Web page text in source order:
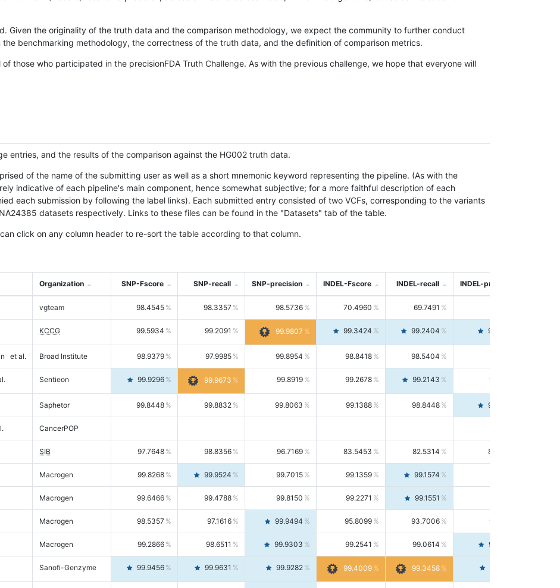
Given the originality of the truth data and the comparison methodology, we expect the community to further conduct
benchmarking methodology, the correctness of the truth data, and the definition of comparison metrics.
those who participated in the precisionFDA Truth Challenge. As with the previous challenge, we hope that everyone will
entries, and the results of the comparison against the HG002 truth data.
of the name of the submitting user as well as a short mnemonic keyword representing the pipeline. (As with the
indicative of each pipeline's main component, hence somewhat subjective; for a more faithful description of each
each submission by following the label links). Each submitted entry consisted of two VCFs, corresponding to the variants
datasets respectively. Links to these files can be found in the "Datasets" tab of the table.
click on any column header to re-sort the table according to that column.
Organization SNP-Fscore SNP-recall SNP-precision INDEL-Fscore INDEL-recall INDEL-precision
vgteam 98.4545 98.3357 98.5736 70.4960 69.7491
KCCG 99.5934 99.2091 99.9807 99.3424 99.2404 99.4446
et al. Broad Institute 98.9379 97.9985 99.8954 98.8418 98.5404
Sentieon 99.9296 99.9673 99.8919 99.2678 99.2143 99.3213
Saphetor 99.8448 99.8832 99.8063 99.1388 98.8448 99.4346
CancerPOP
SIB 97.7648 98.8356 96.7169 83.5453 82.5314 84.5844
Macrogen 99.8268 99.9524 99.7015 99.1359 99.1574
Macrogen 99.6466 99.4788 99.8150 99.2271 99.1551
Macrogen 98.5357 97.1616 99.9494 95.8099 93.7006 98.0163
Macrogen 99.2866 98.6511 99.9303 99.2541 99.0614 99.4476
Sanofi-Genzyme 99.9456 99.9631 99.9282 99.4009 99.3458